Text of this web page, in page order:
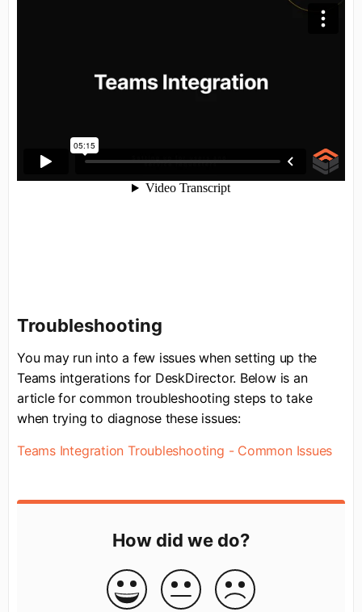
Troubleshooting
You may run into a few issues when setting up the
Teams intgerations for DeskDirector. Below is an
article for common troubleshooting steps to take
when trying to diagnose these issues:
Teams Integration Troubleshooting - Common Issues
How did we do?